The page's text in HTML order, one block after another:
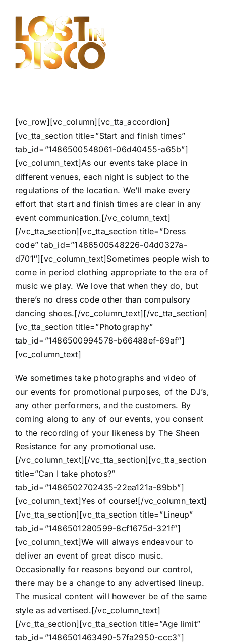
content
[vc_row][vc_column][vc_tta_accordion]
[vc_tta_section title=”Start and finish times”
tab_id=”1486500548061-06d40455-a65b”]
[vc_column_text]As our events take place in
different venues, each night is subject to the
regulations of the location. We’ll make every
effort that start and finish times are clear in any
event communication.[/vc_column_text]
[/vc_tta_section][vc_tta_section title=”Dress
code” tab_id=”1486500548226-04d0327a-
d701″][vc_column_text]Sometimes people wish to
come in period clothing appropriate to the era of
music we play. We love that when they do, but
there’s no dress code other than compulsory
dancing shoes.[/vc_column_text][/vc_tta_section]
[vc_tta_section title=”Photography”
tab_id=”1486500994578-b66488ef-69af”]
[vc_column_text]
We sometimes take photographs and video of
our events for promotional purposes, of the DJ’s,
any other performers, and the customers. By
coming along to any of our events, you consent
to the recording of your likeness by The Sheen
Resistance for any promotional use.
[/vc_column_text][/vc_tta_section][vc_tta_section
title=”Can I take photos?”
tab_id=”1486502702435-22ea121a-89bb”]
[vc_column_text]Yes of course![/vc_column_text]
[/vc_tta_section][vc_tta_section title=”Lineup”
tab_id=”1486501280599-8cf1675d-321f”]
[vc_column_text]We will always endeavour to
deliver an event of great disco music.
Occasionally for reasons beyond our control,
there may be a change to any advertised lineup.
The musical content will however be of the same
style as advertised.[/vc_column_text]
[/vc_tta_section][vc_tta_section title=”Age limit”
tab_id=”1486501463490-57fa2950-ccc3″]